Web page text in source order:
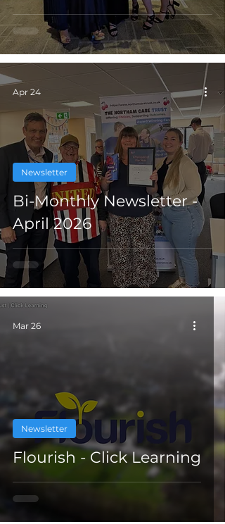
Bi-Monthly Newsletter -
April 2026
Newsletter
Apr 24
Flourish - Click Learning
Newsletter
Mar 26